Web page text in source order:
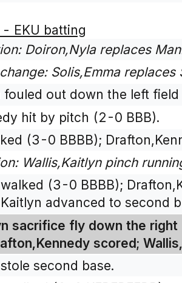
EKU batting
Doiron,Nyla replaces
Solis,Emma replaces
fouled out down the left
hit by pitch (2-0 BBB).
(3-0 BBBB);
Wallis,Kaitlyn pinch
(3-0 BBBB);
advanced to second
sacrifice fly down the
scored;
second base.